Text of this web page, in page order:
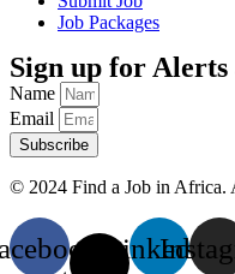
Job Packages
Sign up for Alerts
Name
Email
Subscribe
© 2024 Find a Job in Africa.
X-Linkedin